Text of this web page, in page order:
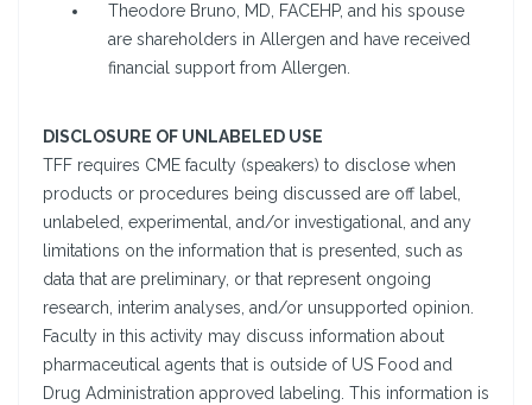
Theodore Bruno, MD, FACEHP, and his spouse
are shareholders in Allergen and have received
financial support from Allergen.
DISCLOSURE OF UNLABELED USE
TFF requires CME faculty (speakers) to disclose when
products or procedures being discussed are off label,
unlabeled, experimental, and/or investigational, and any
limitations on the information that is presented, such as
data that are preliminary, or that represent ongoing
research, interim analyses, and/or unsupported opinion.
Faculty in this activity may discuss information about
pharmaceutical agents that is outside of US Food and
Drug Administration approved labeling. This information is